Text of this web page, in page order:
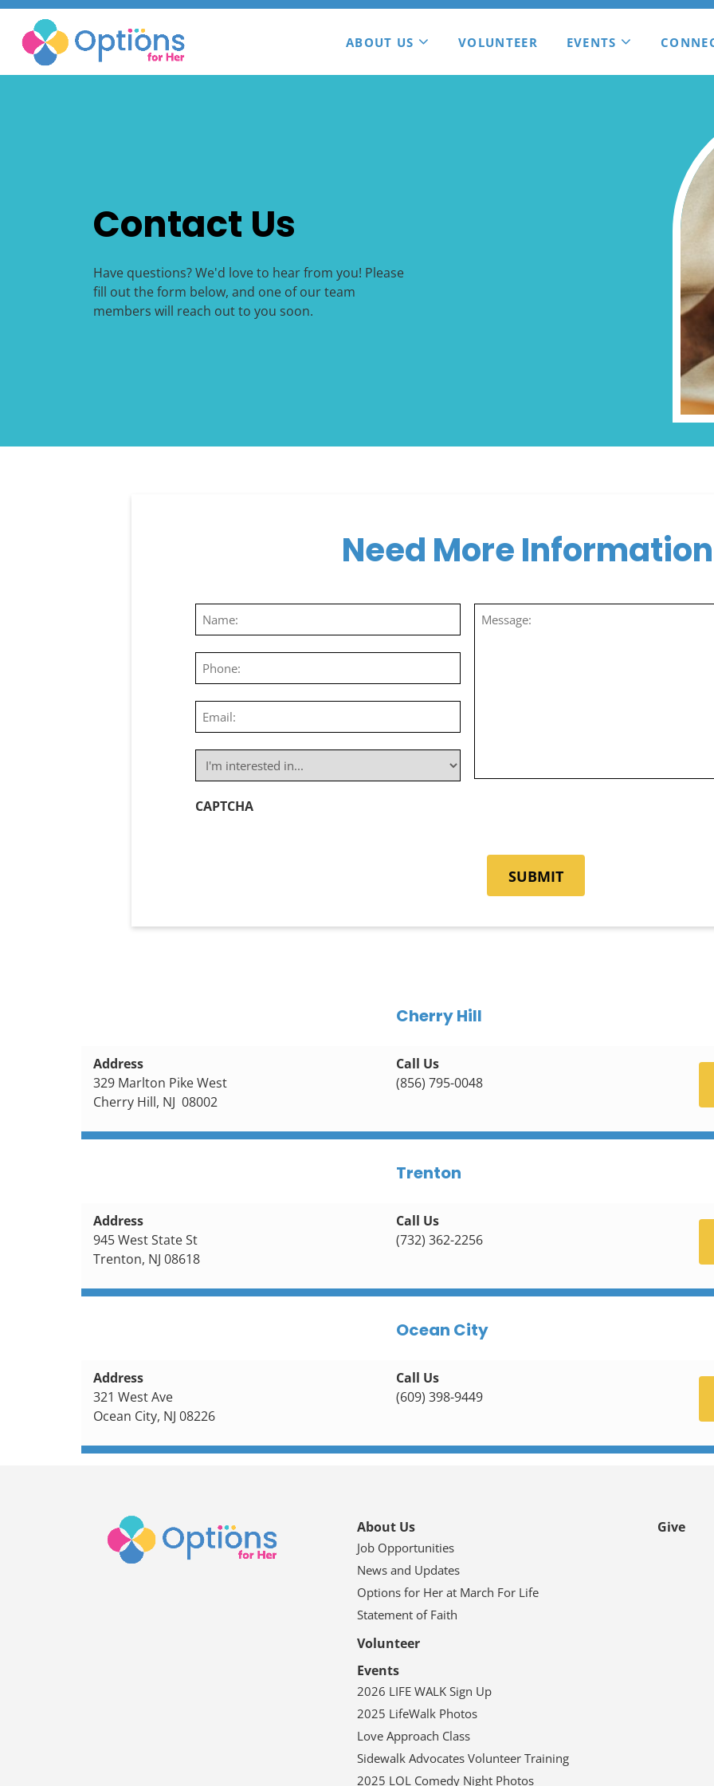
ABOUT US VOLUNTEER EVENTS
Contact Us
Have questions? We'd love to hear from you! Please
fill out the form below, and one of our team
members will reach out to you soon.
Need More
Name
(Required)
Phone
(Required)
Email
(Required)
I'm
interested
Message
(Required)
CAPTCHA
Cherry Hill
Address
329 Marlton Pike West
Cherry Hill, NJ 08002
Call Us
(856) 795-0048
Trenton
Address
945 West State St
Trenton, NJ 08618
Call Us
(732) 362-2256
Ocean City
Address
321 West Ave
Ocean City, NJ 08226
Call Us
(609) 398-9449
About Us
Job Opportunities
News and Updates
Options for Her at March For Life
Statement of Faith
Volunteer
Events
2026 LIFE WALK Sign Up
2025 LifeWalk Photos
Love Approach Class
Sidewalk Advocates Volunteer Training
2025 LOL Comedy Night Photos
Give